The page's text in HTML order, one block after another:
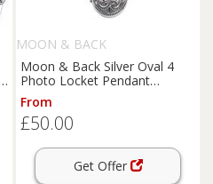
MOON & BACK
Moon & Back Silver Oval 4
Photo Locket Pendant
Necklace
From
£50.00
Get Offer